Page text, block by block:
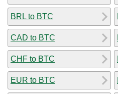
BRL to BTC
CAD to BTC
CHF to BTC
EUR to BTC